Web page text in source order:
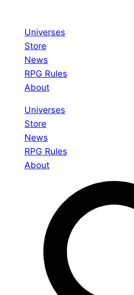
Universes
Store
News
RPG Rules
About
Universes
Store
News
RPG Rules
About